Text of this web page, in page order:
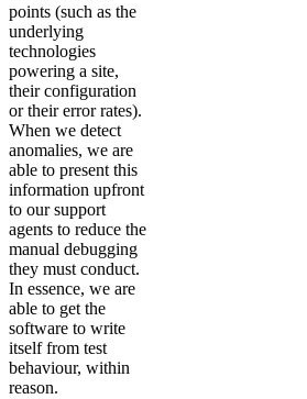
points (such as the
underlying
technologies
powering a site,
their configuration
or their error rates).
When we detect
anomalies, we are
able to present this
information upfront
to our support
agents to reduce the
manual debugging
they must conduct.
In essence, we are
able to get the
software to write
itself from test
behaviour, within
reason.